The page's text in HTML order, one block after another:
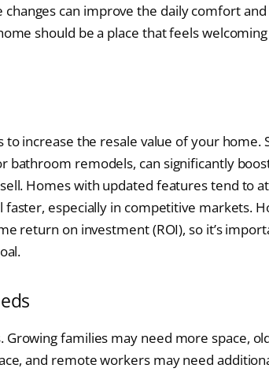
can improve the daily comfort and
should be a place that feels
increase the resale value of your home.
bathroom remodels, can significantly
Homes with updated features tend to
especially in competitive markets.
return on investment (ROI), so it’s
Growing families may need more space,
and remote workers may need